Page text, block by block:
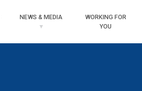
NEWS & MEDIA WORKING FOR
YOU